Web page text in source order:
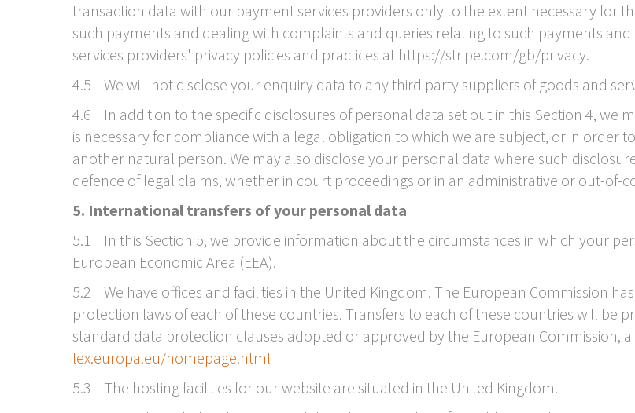
transaction data with our payment services providers only to the extent necessary for
such payments and dealing with complaints and queries relating to such payments
services providers' privacy policies and practices at https://stripe.com/gb/privacy.
4.5 We will not disclose your enquiry data to any third party suppliers of goods and
4.6 In addition to the specific disclosures of personal data set out in this Section 4, we
is necessary for compliance with a legal obligation to which we are subject, or in order
another natural person. We may also disclose your personal data where such
defence of legal claims, whether in court proceedings or in an administrative or out-of-
5. International transfers of your personal data
5.1 In this Section 5, we provide information about the circumstances in which your
European Economic Area (EEA).
5.2 We have offices and facilities in the United Kingdom. The European Commission
protection laws of each of these countries. Transfers to each of these countries will be
standard data protection clauses adopted or approved by the European Commission,
lex.europa.eu/homepage.html
5.3 The hosting facilities for our website are situated in the United Kingdom.